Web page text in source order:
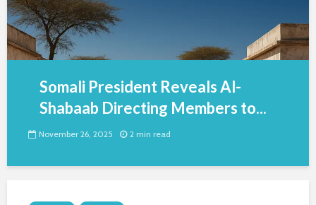
Somali President Reveals Al-
Shabaab Directing Members to...
November 26, 2025 2 min read